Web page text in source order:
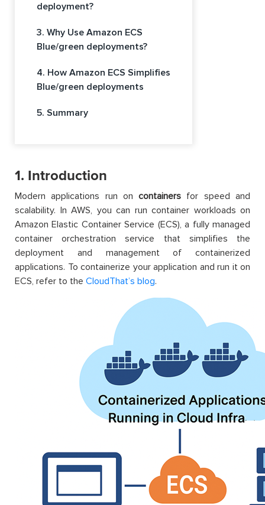
deployment?
3. Why Use Amazon ECS
Blue/green deployments?
4. How Amazon ECS Simplifies
Blue/green deployments
5. Summary
1. Introduction
Modern applications run oncontainers for speed and
scalability. In AWS, you can run container workloads on
Amazon Elastic Container Service (ECS), a fully managed
container orchestration service that simplifies the
deployment and management of containerized
applications. To containerize your application and run it on
ECS, refer to the CloudThat’s blog.